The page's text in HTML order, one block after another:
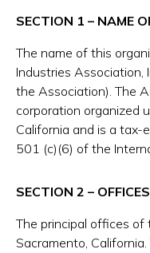
SECTION 1 – NAME
The name of this
Industries Association,
the Association). The
corporation organized
California and is a tax-
501 (c)(6) of the
SECTION 2 – OFFICES
The principal offices of
Sacramento,